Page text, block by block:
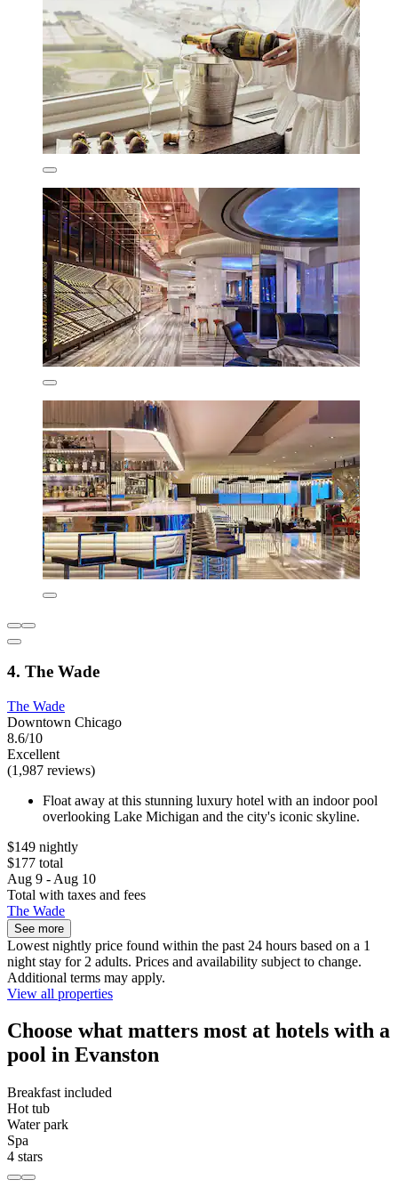
4. The Wade
The Wade
Downtown Chicago
8.6/10
Excellent
(1,987 reviews)
Float away at this stunning luxury hotel with an indoor pool
overlooking Lake Michigan and the city's iconic skyline.
$149 nightly
$177 total
Aug 9 - Aug 10
Total with taxes and fees
The Wade
See more
Lowest nightly price found within the past 24 hours based on a 1
night stay for 2 adults. Prices and availability subject to change.
Additional terms may apply.
View all properties
Choose what matters most at hotels with a
pool in Evanston
Breakfast included
Hot tub
Water park
Spa
4 stars